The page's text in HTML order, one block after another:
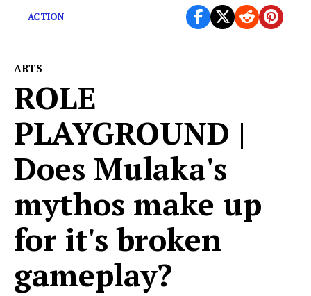
ACTION
ARTS
ROLE
PLAYGROUND |
Does Mulaka's
mythos make up
for it's broken
gameplay?